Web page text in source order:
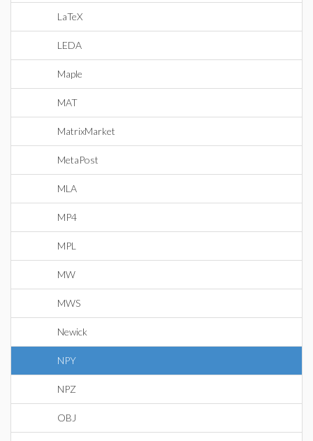
LaTeX
LEDA
Maple
MAT
MatrixMarket
MetaPost
MLA
MP4
MPL
MW
MWS
Newick
NPY
NPZ
OBJ